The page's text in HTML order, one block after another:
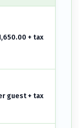
+ tax
guest + tax